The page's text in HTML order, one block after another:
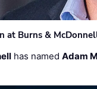
at Burns &
has namedAdam